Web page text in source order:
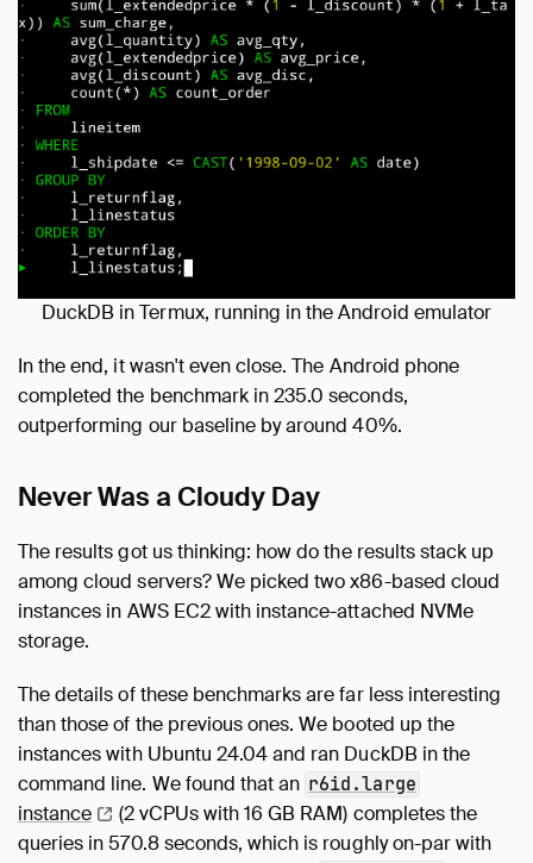
DuckDB in Termux, running in the Android emulator
In the end, it wasn't even close. The Android phone
completed the benchmark in 235.0 seconds,
outperforming our baseline by around 40%.
Never Was a Cloudy Day
The results got us thinking: how do the results stack up
among cloud servers? We picked two x86-based cloud
instances in AWS EC2 with instance-attached NVMe
storage.
The details of these benchmarks are far less interesting
than those of the previous ones. We booted up the
instances with Ubuntu 24.04 and ran DuckDB in the
command line. We found that an r6id.large
instance
(2 vCPUs with 16 GB RAM) completes the
queries in 570.8 seconds, which is roughly on-par with